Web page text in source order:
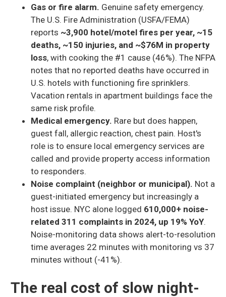
Gas or fire alarm. Genuine safety emergency.
The U.S. Fire Administration (USFA/FEMA)
reports ~3,900 hotel/motel fires per year, ~15
deaths, ~150 injuries, and ~$76M in property
loss, with cooking the #1 cause (46%). The NFPA
notes that no reported deaths have occurred in
U.S. hotels with functioning fire sprinklers.
Vacation rentals in apartment buildings face the
same risk profile.
Medical emergency. Rare but does happen,
guest fall, allergic reaction, chest pain. Host's
role is to ensure local emergency services are
called and provide property access information
to responders.
Noise complaint (neighbor or municipal). Not a
guest-initiated emergency but increasingly a
host issue. NYC alone logged 610,000+ noise-
related 311 complaints in 2024, up 19% YoY.
Noise-monitoring data shows alert-to-resolution
time averages 22 minutes with monitoring vs 37
minutes without (-41%).
The real cost of slow night-